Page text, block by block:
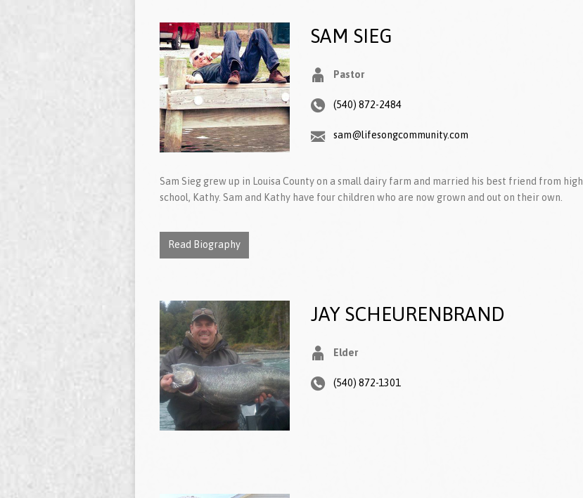
SAM SIEG
Pastor
(540) 872-2484
sam@lifesongcommunity.com
Sam Sieg grew up in Louisa County on a small dairy farm and married his best friend from high
school, Kathy. Sam and Kathy have four children who are now grown and out on their own.
Read Biography
JAY SCHEURENBRAND
Elder
(540) 872-1301